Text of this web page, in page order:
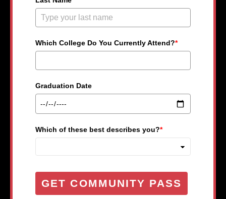
Which College Do You Currently Attend?*
Graduation Date
Which of these best describes you?*
GET COMMUNITY PASS